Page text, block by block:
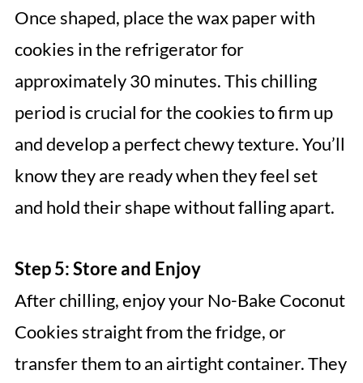
Once shaped, place the wax paper with
cookies in the refrigerator for
approximately 30 minutes. This chilling
period is crucial for the cookies to firm up
and develop a perfect chewy texture. You’ll
know they are ready when they feel set
and hold their shape without falling apart.
Step 5: Store and Enjoy
After chilling, enjoy your No-Bake Coconut
Cookies straight from the fridge, or
transfer them to an airtight container. They